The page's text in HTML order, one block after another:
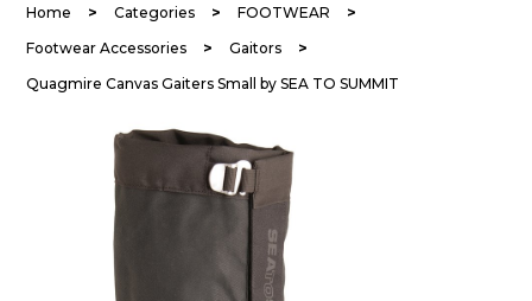
Home > Categories > FOOTWEAR >
Footwear Accessories > Gaitors >
Quagmire Canvas Gaiters Small by SEA TO SUMMIT